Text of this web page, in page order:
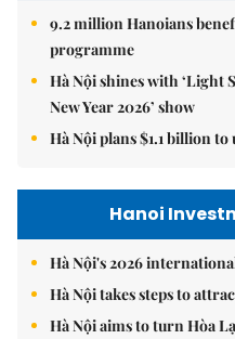
9.2 million Hanoians
programme
Hà Nội shines with ‘Light
New Year 2026’ show
Hà Nội plans $1.1 billion to
Hanoi
Hà Nội's 2026
Hà Nội takes steps to
Hà Nội aims to turn Hòa